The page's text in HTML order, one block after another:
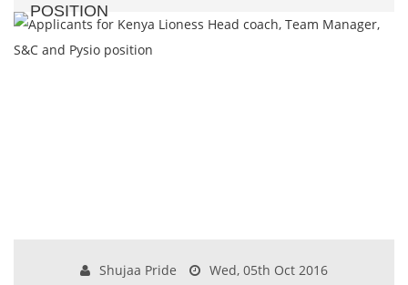
POSITION
Shujaa Pride
Wed, 05th Oct 2016